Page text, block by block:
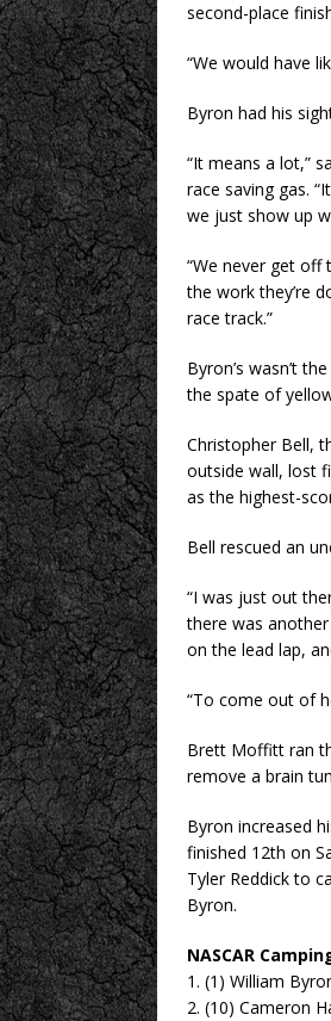
second-place
“We would have
Byron had his
“It means a lot,”
race saving gas.
we just show up
“We never get off
the work they’re
race track.”
Byron’s wasn’t
the spate of
Christopher Bell,
outside wall, lost
as the highest-
Bell rescued an
“I was just out
there was another
on the lead lap,
“To come out of
Brett Moffitt ran
remove a brain
Byron increased
finished 12th on
Tyler Reddick to
Byron.
NASCAR
1. (1) William
2. (10) Cameron